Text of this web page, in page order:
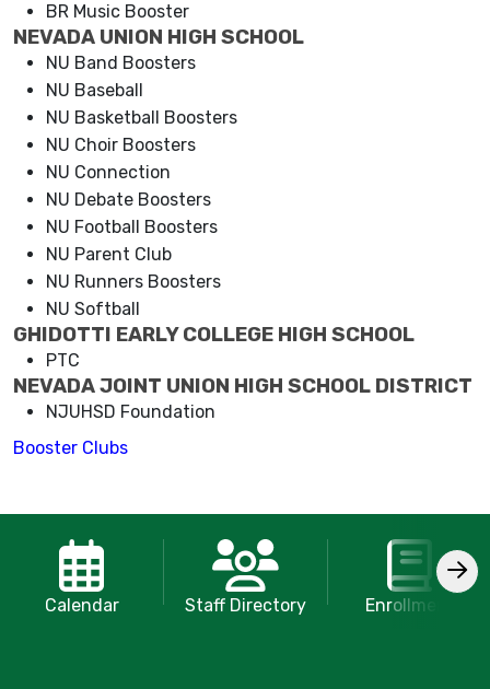
BR Music Booster
NEVADA UNION HIGH SCHOOL
NU Band Boosters
NU Baseball
NU Basketball Boosters
NU Choir Boosters
NU Connection
NU Debate Boosters
NU Football Boosters
NU Parent Club
NU Runners Boosters
NU Softball
GHIDOTTI EARLY COLLEGE HIGH SCHOOL
PTC
NEVADA JOINT UNION HIGH SCHOOL DISTRICT
NJUHSD Foundation
Booster Clubs
Calendar Staff Directory Enrollment